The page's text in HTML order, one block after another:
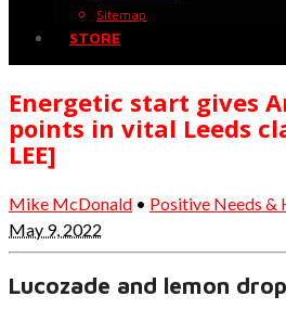
Sitemap
STORE
Energetic start gives
points in vital Leeds
LEE]
Mike McDonald • Positive Needs &
May 9, 2022
Lucozade and lemon